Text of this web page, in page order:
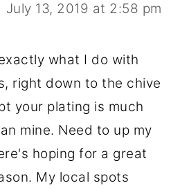
July 13, 2019 at 2:58 pm
what I do with
right down to the chive
your plating is much
mine. Need to up my
hoping for a great
My local spots